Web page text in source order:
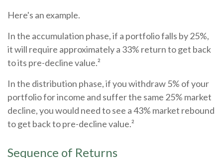
Here's an example.
In the accumulation phase, if a portfolio falls by 25%,
it will require approximately a 33% return to get back
to its pre-decline value.²
In the distribution phase, if you withdraw 5% of your
portfolio for income and suffer the same 25% market
decline, you would need to see a 43% market rebound
to get back to pre-decline value.²
Sequence of Returns